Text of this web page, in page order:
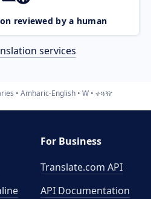
reviewed by a human
services
Amharic-English W ተጓዥ
For Business
Translate.com API
API Documentation